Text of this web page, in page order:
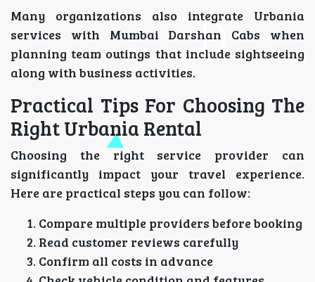
Many organizations also integrate Urbania
services with Mumbai Darshan Cabs when
planning team outings that include sightseeing
along with business activities.
Practical Tips For Choosing The
Right Urbania Rental
Choosing the right service provider can
significantly impact your travel experience.
Here are practical steps you can follow:
Compare multiple providers before booking
Read customer reviews carefully
Confirm all costs in advance